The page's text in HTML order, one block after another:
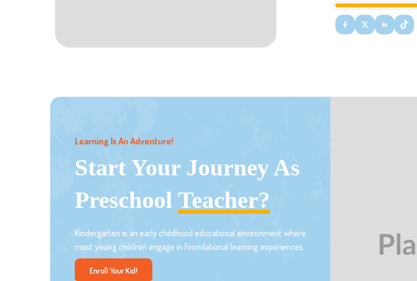
Learning Is An Adventure!
Start Your Journey As
Preschool Teacher?
Kindergarten is an early childhood educational environment where
most young children engage in foundational learning experiences.
Enroll Your Kid!